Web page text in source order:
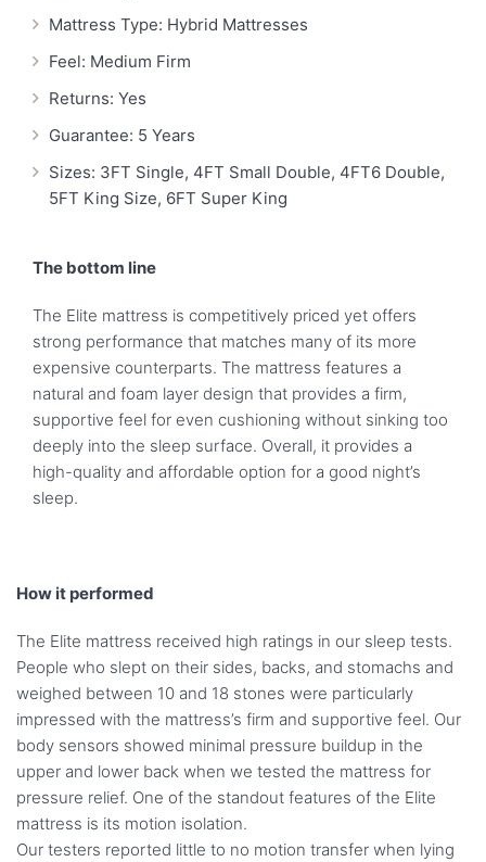
Mattress Type: Hybrid Mattresses
Feel: Medium Firm
Returns: Yes
Guarantee: 5 Years
Sizes: 3FT Single, 4FT Small Double, 4FT6 Double,
5FT King Size, 6FT Super King
The bottom line
The Elite mattress is competitively priced yet offers
strong performance that matches many of its more
expensive counterparts. The mattress features a
natural and foam layer design that provides a firm,
supportive feel for even cushioning without sinking too
deeply into the sleep surface. Overall, it provides a
high-quality and affordable option for a good night’s
sleep.
How it performed
The Elite mattress received high ratings in our sleep tests.
People who slept on their sides, backs, and stomachs and
weighed between 10 and 18 stones were particularly
impressed with the mattress’s firm and supportive feel. Our
body sensors showed minimal pressure buildup in the
upper and lower back when we tested the mattress for
pressure relief. One of the standout features of the Elite
mattress is its motion isolation.
Our testers reported little to no motion transfer when lying